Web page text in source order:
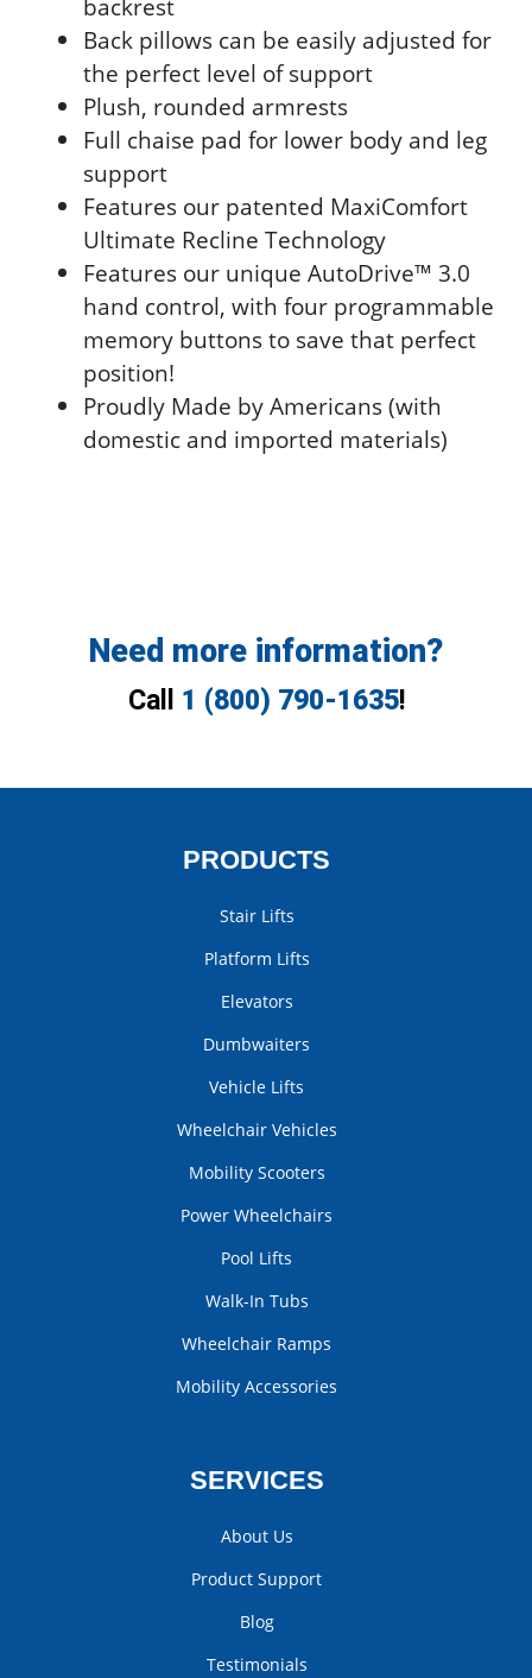
backrest
Back pillows can be easily adjusted for
the perfect level of support
Plush, rounded armrests
Full chaise pad for lower body and leg
support
Features our patented MaxiComfort
Ultimate Recline Technology
Features our unique AutoDrive™ 3.0
hand control, with four programmable
memory buttons to save that perfect
position!
Proudly Made by Americans (with
domestic and imported materials)
Need more information?
Call 1 (800) 790-1635!
PRODUCTS
Stair Lifts
Platform Lifts
Elevators
Dumbwaiters
Vehicle Lifts
Wheelchair Vehicles
Mobility Scooters
Power Wheelchairs
Pool Lifts
Walk-In Tubs
Wheelchair Ramps
Mobility Accessories
SERVICES
About Us
Product Support
Blog
Testimonials